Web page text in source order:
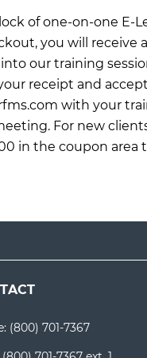
of one-on-one
you will
our training
receipt and
with your
For new
in the coupon area
(800) 701-7367